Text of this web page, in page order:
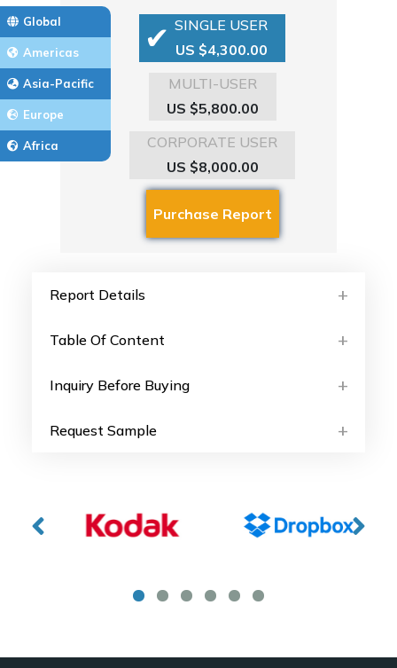
Global
Americas
Asia-Pacific
Europe
Africa
SINGLE USER
US $4,300.00
MULTI-USER
US $5,800.00
CORPORATE USER
US $8,000.00
Report Details
Table Of Content
Inquiry Before Buying
Request Sample